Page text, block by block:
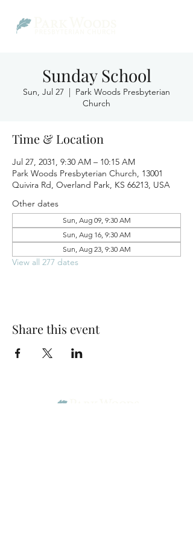
Sunday School
Sun, Jul 27
  |
Park Woods Presbyterian
Church
Time & Location
Jul 27, 2031, 9:30 AM – 10:15 AM
Park Woods Presbyterian Church, 13001
Quivira Rd, Overland Park, KS 66213, USA
Other dates
Sun, Aug 09, 9:30 AM
Sun, Aug 16, 9:30 AM
Sun, Aug 23, 9:30 AM
View all 277 dates
Share this event